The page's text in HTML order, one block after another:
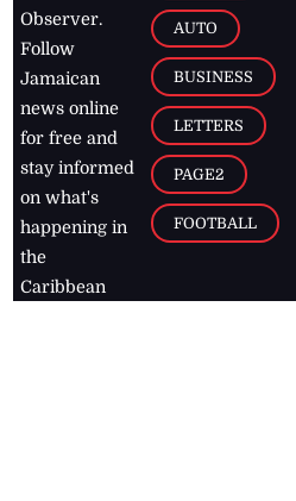
Observer.
Follow
Jamaican
news online
for free and
stay informed
on what's
happening in
the
Caribbean
AUTO
BUSINESS
LETTERS
PAGE2
FOOTBALL